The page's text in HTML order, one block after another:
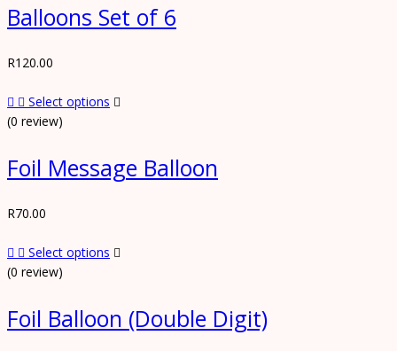
Balloons Set of 6
R120.00
Select options
(0 review)
Foil Message Balloon
R70.00
Select options
(0 review)
Foil Balloon (Double Digit)